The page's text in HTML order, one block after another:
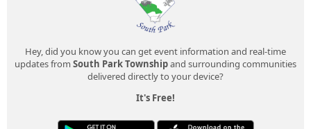
Hey, did you know you can get event information and real-time
updates from South Park Townshipand surrounding communities
delivered directly to your device?
It's Free!